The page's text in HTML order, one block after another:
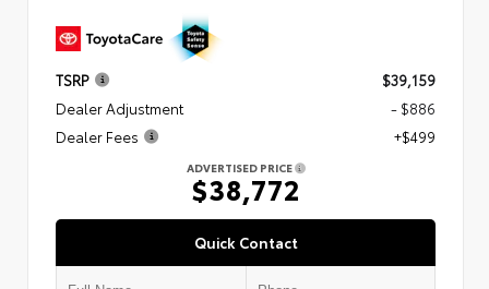
TSRP
$39,159
Dealer Adjustment
- $886
Dealer Fees
+$499
ADVERTISED PRICE
$38,772
Quick Contact